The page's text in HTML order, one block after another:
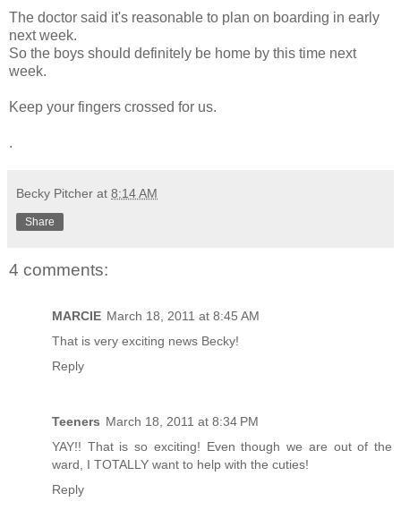
The doctor said it's reasonable to plan on boarding in early
next week.
So the boys should definitely be home by this time next
week.
Keep your fingers crossed for us.
.
Becky Pitcher at 8:14 AM
Share
4 comments:
MARCIE March 18, 2011 at 8:45 AM
That is very exciting news Becky!
Reply
Teeners March 18, 2011 at 8:34 PM
YAY!! That is so exciting! Even though we are out of the
ward, I TOTALLY want to help with the cuties!
Reply